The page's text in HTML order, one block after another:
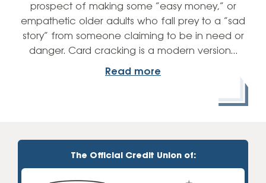
prospect of making some “easy money,” or
empathetic older adults who fall prey to a “sad
story” from someone claiming to be in need or
danger. Card cracking is a modern version…
Read more
The Official Credit Union of: